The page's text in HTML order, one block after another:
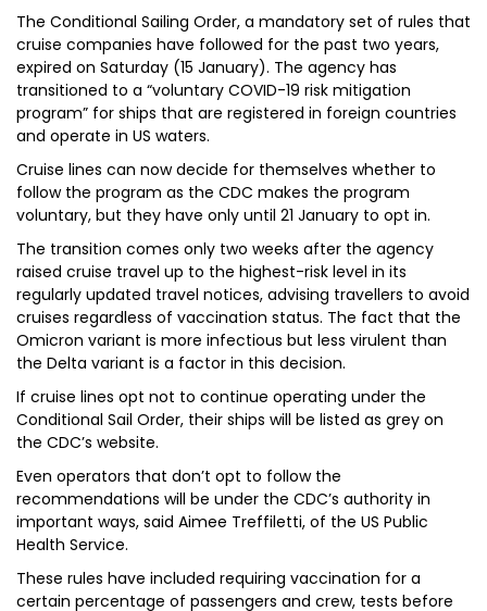
The Conditional Sailing Order, a mandatory set of rules that
cruise companies have followed for the past two years,
expired on Saturday (15 January). The agency has
transitioned to a “voluntary COVID-19 risk mitigation
program” for ships that are registered in foreign countries
and operate in US waters.
Cruise lines can now decide for themselves whether to
follow the program as the CDC makes the program
voluntary, but they have only until 21 January to opt in.
The transition comes only two weeks after the agency
raised cruise travel up to the highest-risk level in its
regularly updated travel notices, advising travellers to avoid
cruises regardless of vaccination status. The fact that the
Omicron variant is more infectious but less virulent than
the Delta variant is a factor in this decision.
If cruise lines opt not to continue operating under the
Conditional Sail Order, their ships will be listed as grey on
the CDC’s website.
Even operators that don’t opt to follow the
recommendations will be under the CDC’s authority in
important ways, said Aimee Treffiletti, of the US Public
Health Service.
These rules have included requiring vaccination for a
certain percentage of passengers and crew, tests before